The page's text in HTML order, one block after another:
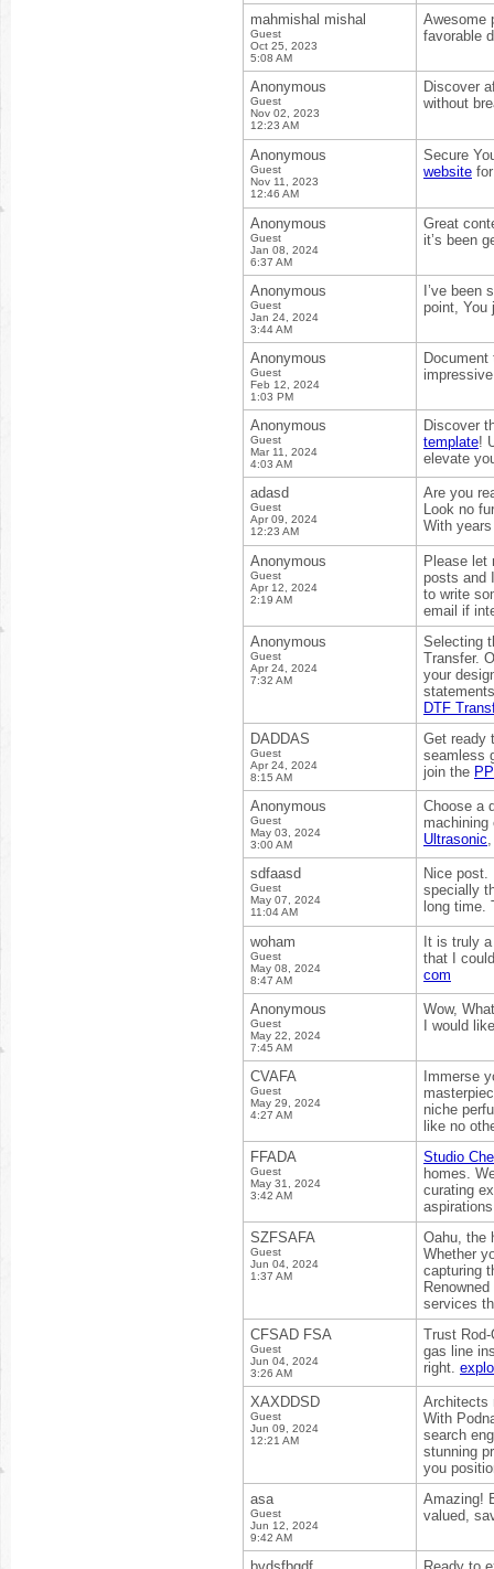
mahmishal mishal
Guest
Oct 25, 2023
5:08 AM
Awesome
favorable
Anonymous
Guest
Nov 02, 2023
12:23 AM
Discover
without
Anonymous
Guest
Nov 11, 2023
12:46 AM
Secure
website
Anonymous
Guest
Jan 08, 2024
6:37 AM
Great
it’s been
Anonymous
Guest
Jan 24, 2024
3:44 AM
I’ve
point, You
Anonymous
Guest
Feb 12, 2024
1:03 PM
Anonymous
Guest
Mar 11, 2024
4:03 AM
Discover
template!
elevate
adasd
Guest
Apr 09, 2024
12:23 AM
Are you
Look no
With
Anonymous
Guest
Apr 12, 2024
2:19 AM
Please let
posts and
to write
email if
Anonymous
Guest
Apr 24, 2024
7:32 AM
Selecting
Transfer.
your
DTF
DADDAS
Guest
Apr 24, 2024
8:15 AM
Get ready
seamless
join the
Anonymous
Guest
May 03, 2024
3:00 AM
Choose a
Ultrasonic
sdfaasd
Guest
May 07, 2024
11:04 AM
Nice post.
specially
long time.
woham
Guest
May 08, 2024
8:47 AM
It is truly
that I
com
Anonymous
Guest
May 22, 2024
7:45 AM
Wow,
I would
CVAFA
Guest
May 29, 2024
4:27 AM
Immerse
niche
like no
FFADA
Guest
May 31, 2024
3:42 AM
Studio
homes.
curating
SZFSAFA
Guest
Jun 04, 2024
1:37 AM
Oahu, the
Whether
capturing
services
CFSAD FSA
Guest
Jun 04, 2024
3:26 AM
Trust
gas line
right.
XAXDDSD
Guest
Jun 09, 2024
12:21 AM
Architects
With
search
stunning
you
asa
Guest
Jun 12, 2024
9:42 AM
Amazing!
valued,